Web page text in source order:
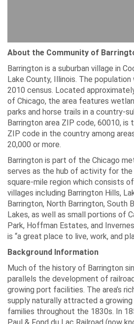
About the Community of
Barrington is a suburban village in
Lake County, Illinois. The
2010 census. Located
of Chicago, the area features
parks and horse trails in a country-
Barrington area ZIP code, 60010,
ZIP code in the country among
20,000 or more.
Barrington is part of the Chicago
serves as the hub of activity for the
square-mile region which consists
villages including Barrington Hills,
Barrington, North Barrington, South
Lakes, as well as small portions of
Park, Hoffman Estates, and
is “a great place to live, work, and
Background Information
Much of the history of Barrington
parallels the development of
growing port facilities. The area’s
supply naturally attracted a
families throughout the 1830s. In